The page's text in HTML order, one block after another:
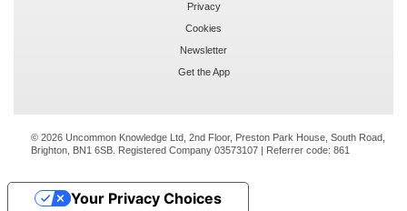
Privacy
Cookies
Newsletter
Get the App
© 2026 Uncommon Knowledge Ltd, 2nd Floor, Preston Park House, South Road,
Brighton, BN1 6SB. Registered Company 03573107 | Referrer code: 861
Your Privacy Choices